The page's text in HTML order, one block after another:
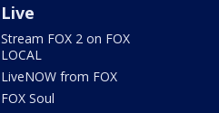
Live
Stream FOX 2 on FOX
LOCAL
LiveNOW from FOX
FOX Soul